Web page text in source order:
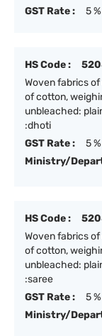
GST Rate :
5 %
HS Code :
Woven fabrics
of cotton,
unbleached:
:dhoti
GST Rate :
5 %
Ministry/
HS Code :
Woven fabrics
of cotton,
unbleached:
:saree
GST Rate :
5 %
Ministry/